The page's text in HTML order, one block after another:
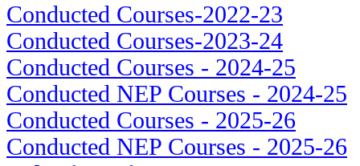
Conducted Courses-2022-23
Conducted Courses-2023-24
Conducted Courses - 2024-25
Conducted NEP Courses - 2024-25
Conducted Courses - 2025-26
Conducted NEP Courses - 2025-26